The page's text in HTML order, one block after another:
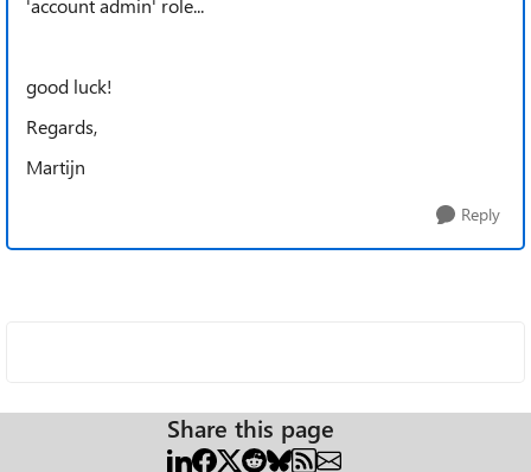
'account admin' role...
good luck!
Regards,
Martijn
Reply
Share this page